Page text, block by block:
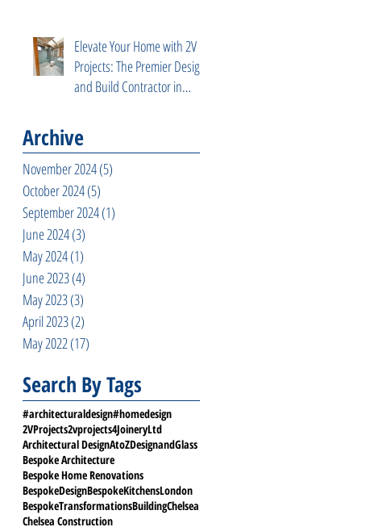
Elevate Your Home with 2V
Projects: The Premier Design
and Build Contractor in
Archive
November 2024(5)
October 2024(5)
September 2024(1)
June 2024(3)
May 2024(1)
June 2023(4)
May 2023(3)
April 2023(2)
May 2022 (17)
Search By Tags
#architecturaldesign#homedesign
2VProjects2vprojects4JoineryLtd
Architectural DesignAtoZDesignandGlass
Bespoke Architecture
Bespoke Home Renovations
BespokeDesignBespokeKitchensLondon
BespokeTransformationsBuildingChelsea
Chelsea Construction